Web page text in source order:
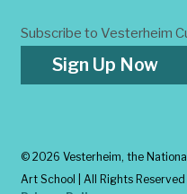
Subscribe to Vesterheim
Sign Up Now
© 2026 Vesterheim, the
Art School | All Rights Reserved